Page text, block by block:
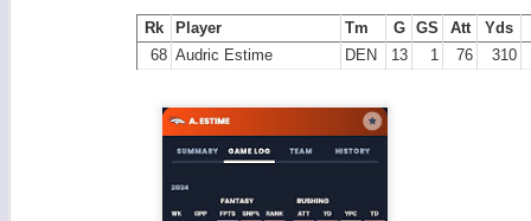
Rk Player Tm G GS Att
Yds
68 Audric Estime DEN 13 1 76 310